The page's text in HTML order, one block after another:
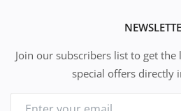
Join our subscribers list to get the
special offers directly